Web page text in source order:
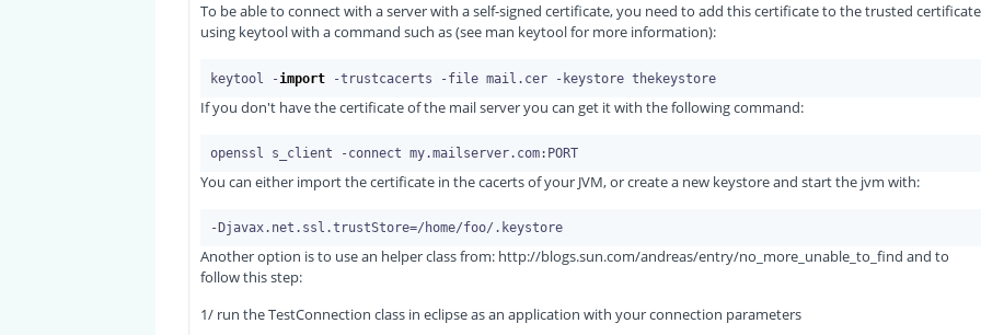
To be able to connect with a server with a self-signed certificate, you need to add this certificate to the trusted certificate
using keytool with a command such as (see man keytool for more information):
keytool -import -trustcacerts -file mail.cer -keystore thekeystore
If you don't have the certificate of the mail server you can get it with the following command:
openssl s_client -connect my.mailserver.com:PORT
You can either import the certificate in the cacerts of your JVM, or create a new keystore and start the jvm with:
-Djavax.net.ssl.trustStore=/home/foo/.keystore
Another option is to use an helper class from: http://blogs.sun.com/andreas/entry/no_more_unable_to_find and to
follow this step:
1/ run the TestConnection class in eclipse as an application with your connection parameters